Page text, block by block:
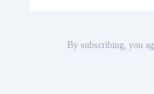
By subscribing, you